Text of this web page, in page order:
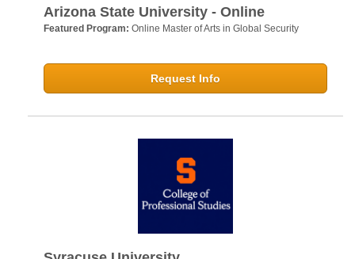
Arizona State University - Online
Featured Program: Online Master of Arts in Global Security
Request Info